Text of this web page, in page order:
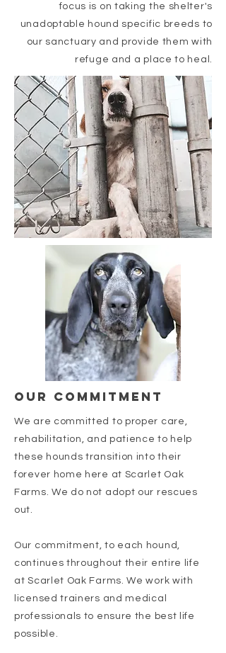
focus is on taking the shelter's
unadoptable hound specific breeds to
our sanctuary and provide them with
refuge and a place to heal.
our commitment
We are committed to proper care,
rehabilitation, and patience to help
these hounds transition into their
forever home here at Scarlet Oak
Farms. We do not adopt our rescues
out.
Our commitment, to each hound,
continues throughout their entire life
at Scarlet Oak Farms. We work with
licensed trainers and medical
professionals to ensure the best life
possible.